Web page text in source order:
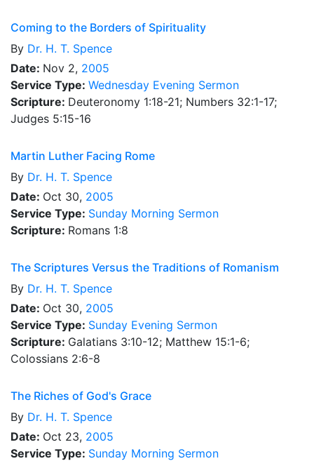
Coming to the Borders of Spirituality
By Dr. H. T. Spence
Date: Nov 2, 2005
Service Type: Wednesday Evening Sermon
Scripture: Deuteronomy 1:18-21; Numbers 32:1-17;
Judges 5:15-16
Martin Luther Facing Rome
By Dr. H. T. Spence
Date: Oct 30, 2005
Service Type: Sunday Morning Sermon
Scripture: Romans 1:8
The Scriptures Versus the Traditions of Romanism
By Dr. H. T. Spence
Date: Oct 30, 2005
Service Type: Sunday Evening Sermon
Scripture: Galatians 3:10-12; Matthew 15:1-6;
Colossians 2:6-8
The Riches of God's Grace
By Dr. H. T. Spence
Date: Oct 23, 2005
Service Type: Sunday Morning Sermon